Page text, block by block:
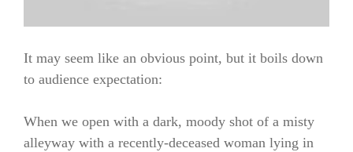
It may seem like an obvious point, but it boils down
to audience expectation:
When we open with a dark, moody shot of a misty
alleyway with a recently-deceased woman lying in